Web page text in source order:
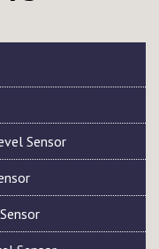
Sensor